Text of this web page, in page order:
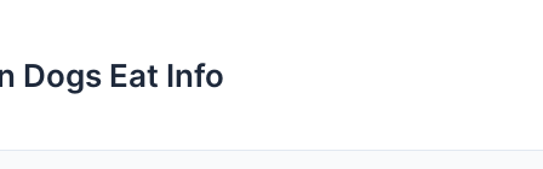
Dogs Eat Info